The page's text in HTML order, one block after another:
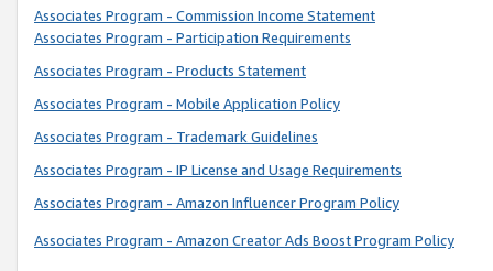
Associates Program - Commission Income Statement
Associates Program - Participation Requirements
Associates Program - Products Statement
Associates Program - Mobile Application Policy
Associates Program - Trademark Guidelines
Associates Program - IP License and Usage Requirements
Associates Program - Amazon Influencer Program Policy
Associates Program - Amazon Creator Ads Boost Program Policy